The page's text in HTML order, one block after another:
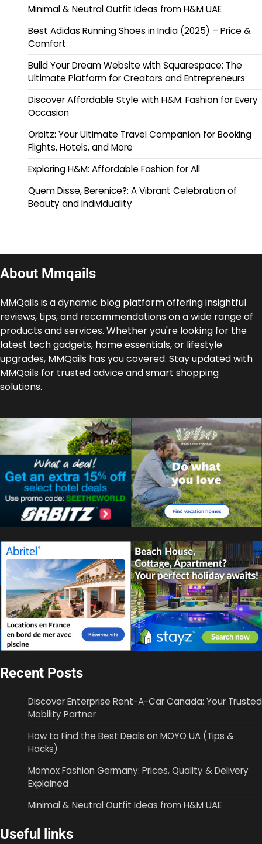
Minimal & Neutral Outfit Ideas from H&M UAE
Best Adidas Running Shoes in India (2025) – Price &
Comfort
Build Your Dream Website with Squarespace: The
Ultimate Platform for Creators and Entrepreneurs
Discover Affordable Style with H&M: Fashion for Every
Occasion
Orbitz: Your Ultimate Travel Companion for Booking
Flights, Hotels, and More
Exploring H&M: Affordable Fashion for All
Quem Disse, Berenice?: A Vibrant Celebration of
Beauty and Individuality
About Mmqails
MMQails is a dynamic blog platform offering insightful
reviews, tips, and recommendations on a wide range of
products and services. Whether you're looking for the
latest tech gadgets, home essentials, or lifestyle
upgrades, MMQails has you covered. Stay updated with
MMQails for trusted advice and smart shopping
solutions.
Recent Posts
Discover Enterprise Rent-A-Car Canada: Your Trusted
Mobility Partner
How to Find the Best Deals on MOYO UA (Tips &
Hacks)
Momox Fashion Germany: Prices, Quality & Delivery
Explained
Minimal & Neutral Outfit Ideas from H&M UAE
Useful links